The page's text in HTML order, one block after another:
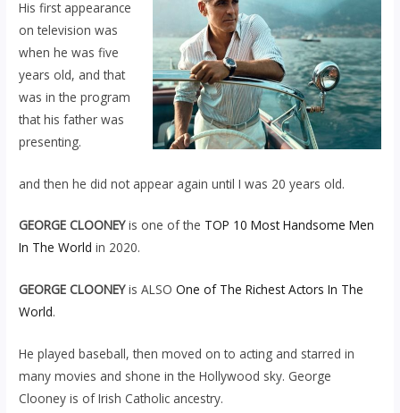
His first appearance
on television was
when he was five
years old, and that
was in the program
that his father was
presenting.
and then he did not appear again until I was 20 years old.
GEORGE CLOONEYis one of the TOP 10 Most Handsome Men
In The World in 2020.
GEORGE CLOONEYis ALSOOne of The Richest Actors In The
World.
He played baseball, then moved on to acting and starred in
many movies and shone in the Hollywood sky. George
Clooney is of Irish Catholic ancestry.